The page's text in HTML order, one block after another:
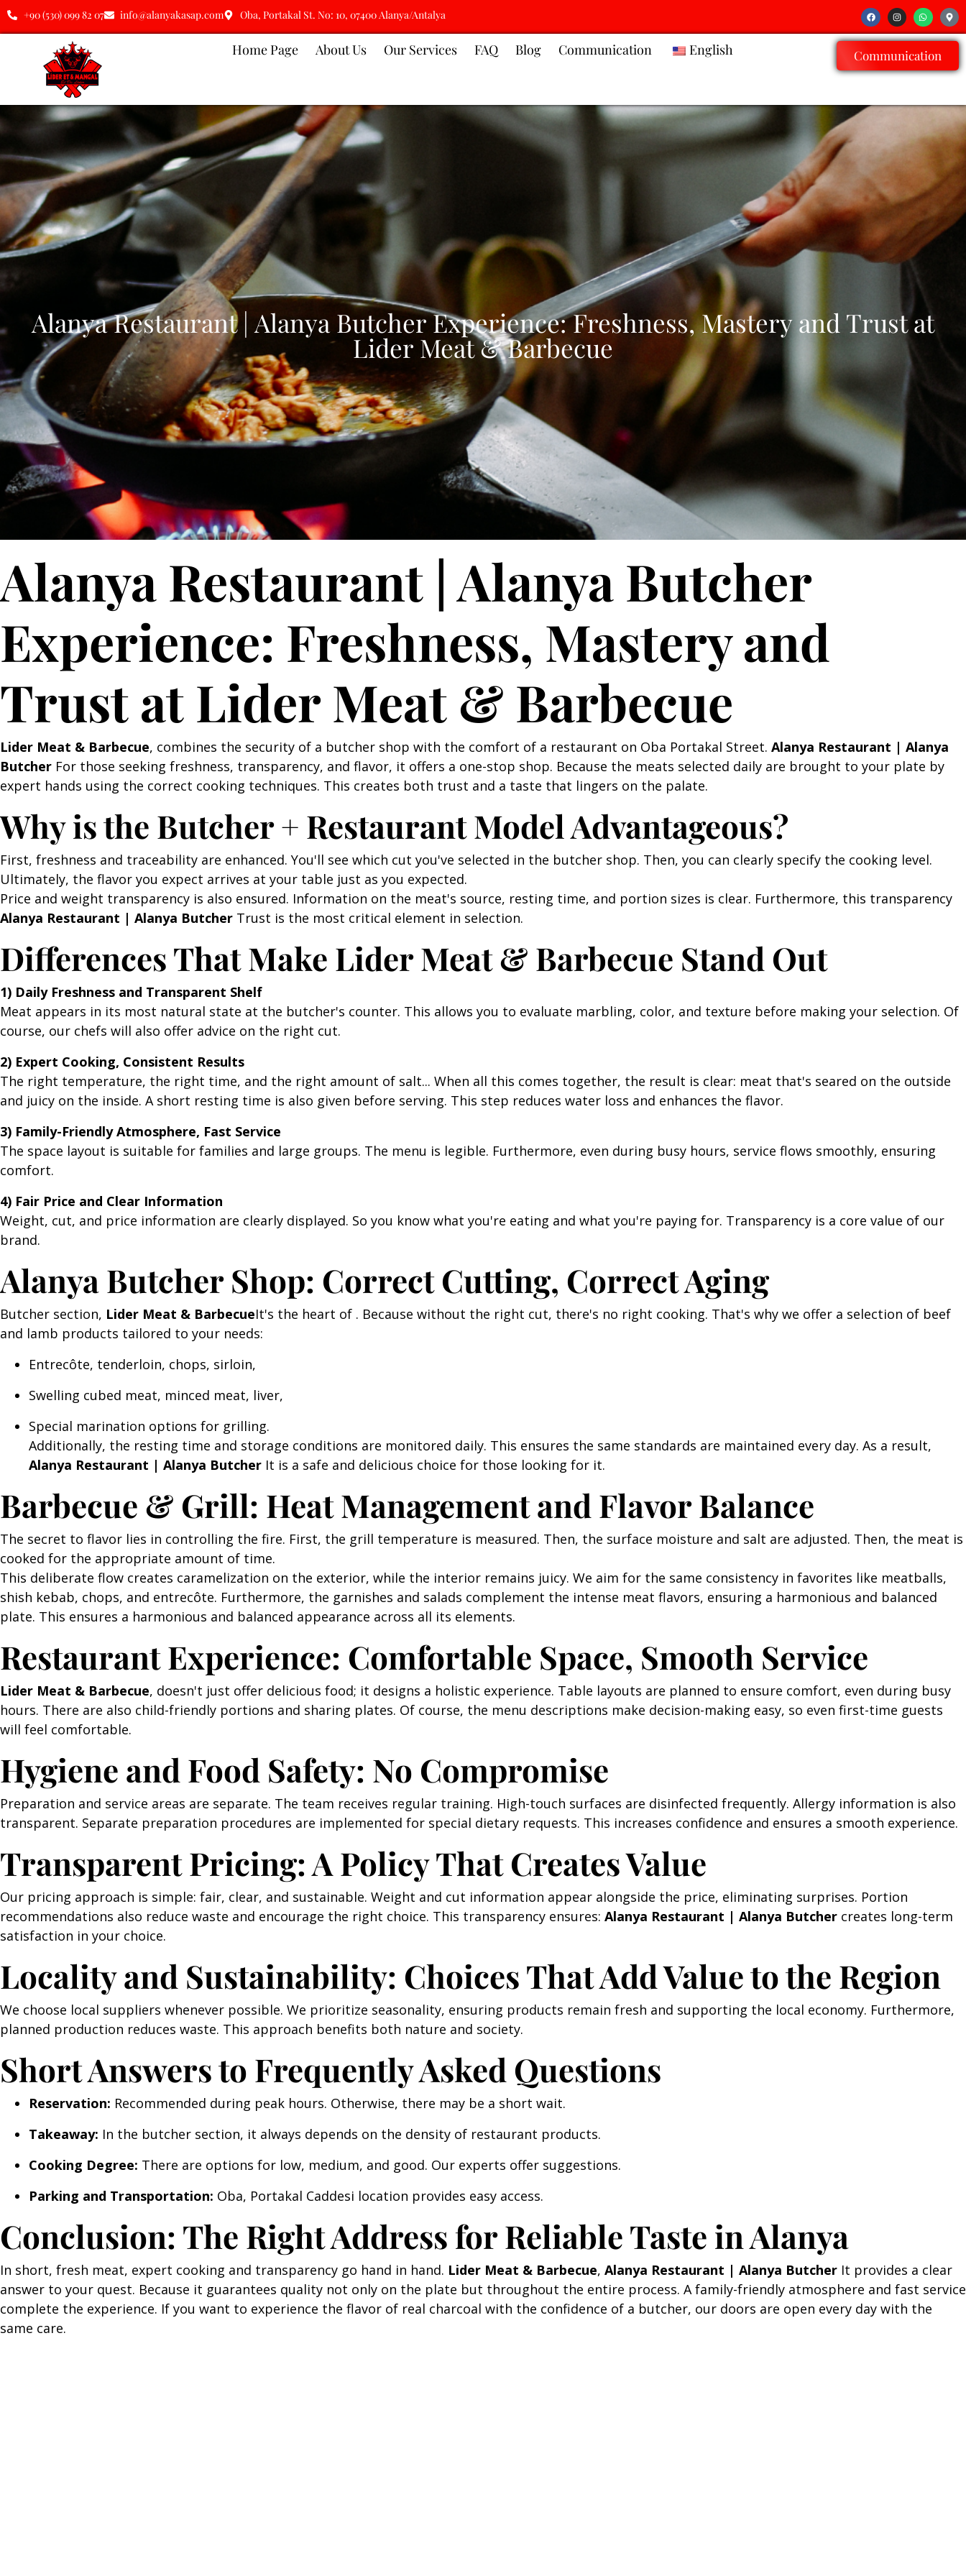
+90 (530) 099 82 07 info@alanyakasap.com Oba, Portakal St. No: 10, 07400 Alanya/Antalya
Home Page About Us Our Services FAQ Blog Communication English Communication
Alanya Restaurant | Alanya Butcher Experience: Freshness, Mastery and Trust at
Lider Meat & Barbecue
Alanya Restaurant | Alanya Butcher
Experience: Freshness, Mastery and
Trust at Lider Meat & Barbecue
Lider Meat & Barbecue, combines the security of a butcher shop with the comfort of a restaurant on Oba Portakal Street. Alanya Restaurant | Alanya
Butcher For those seeking freshness, transparency, and flavor, it offers a one-stop shop. Because the meats selected daily are brought to your plate by
expert hands using the correct cooking techniques. This creates both trust and a taste that lingers on the palate.
Why is the Butcher + Restaurant Model Advantageous?
First, freshness and traceability are enhanced. You'll see which cut you've selected in the butcher shop. Then, you can clearly specify the cooking level.
Ultimately, the flavor you expect arrives at your table just as you expected.
Price and weight transparency is also ensured. Information on the meat's source, resting time, and portion sizes is clear. Furthermore, this transparency
Alanya Restaurant | Alanya Butcher Trust is the most critical element in selection.
Differences That Make Lider Meat & Barbecue Stand Out
1) Daily Freshness and Transparent Shelf
Meat appears in its most natural state at the butcher's counter. This allows you to evaluate marbling, color, and texture before making your selection. Of
course, our chefs will also offer advice on the right cut.
2) Expert Cooking, Consistent Results
The right temperature, the right time, and the right amount of salt... When all this comes together, the result is clear: meat that's seared on the outside
and juicy on the inside. A short resting time is also given before serving. This step reduces water loss and enhances the flavor.
3) Family-Friendly Atmosphere, Fast Service
The space layout is suitable for families and large groups. The menu is legible. Furthermore, even during busy hours, service flows smoothly, ensuring
comfort.
4) Fair Price and Clear Information
Weight, cut, and price information are clearly displayed. So you know what you're eating and what you're paying for. Transparency is a core value of our
brand.
Alanya Butcher Shop: Correct Cutting, Correct Aging
Butcher section, Lider Meat & BarbecueIt's the heart of . Because without the right cut, there's no right cooking. That's why we offer a selection of beef
and lamb products tailored to your needs:
Entrecôte, tenderloin, chops, sirloin,
Swelling cubed meat, minced meat, liver,
Special marination options for grilling.
Additionally, the resting time and storage conditions are monitored daily. This ensures the same standards are maintained every day. As a result,
Alanya Restaurant | Alanya Butcher It is a safe and delicious choice for those looking for it.
Barbecue & Grill: Heat Management and Flavor Balance
The secret to flavor lies in controlling the fire. First, the grill temperature is measured. Then, the surface moisture and salt are adjusted. Then, the meat is
cooked for the appropriate amount of time.
This deliberate flow creates caramelization on the exterior, while the interior remains juicy. We aim for the same consistency in favorites like meatballs,
shish kebab, chops, and entrecôte. Furthermore, the garnishes and salads complement the intense meat flavors, ensuring a harmonious and balanced
plate. This ensures a harmonious and balanced appearance across all its elements.
Restaurant Experience: Comfortable Space, Smooth Service
Lider Meat & Barbecue, doesn't just offer delicious food; it designs a holistic experience. Table layouts are planned to ensure comfort, even during busy
hours. There are also child-friendly portions and sharing plates. Of course, the menu descriptions make decision-making easy, so even first-time guests
will feel comfortable.
Hygiene and Food Safety: No Compromise
Preparation and service areas are separate. The team receives regular training. High-touch surfaces are disinfected frequently. Allergy information is also
transparent. Separate preparation procedures are implemented for special dietary requests. This increases confidence and ensures a smooth experience.
Transparent Pricing: A Policy That Creates Value
Our pricing approach is simple: fair, clear, and sustainable. Weight and cut information appear alongside the price, eliminating surprises. Portion
recommendations also reduce waste and encourage the right choice. This transparency ensures: Alanya Restaurant | Alanya Butcher creates long-term
satisfaction in your choice.
Locality and Sustainability: Choices That Add Value to the Region
We choose local suppliers whenever possible. We prioritize seasonality, ensuring products remain fresh and supporting the local economy. Furthermore,
planned production reduces waste. This approach benefits both nature and society.
Short Answers to Frequently Asked Questions
Reservation: Recommended during peak hours. Otherwise, there may be a short wait.
Takeaway: In the butcher section, it always depends on the density of restaurant products.
Cooking Degree: There are options for low, medium, and good. Our experts offer suggestions.
Parking and Transportation: Oba, Portakal Caddesi location provides easy access.
Conclusion: The Right Address for Reliable Taste in Alanya
In short, fresh meat, expert cooking and transparency go hand in hand. Lider Meat & Barbecue, Alanya Restaurant | Alanya Butcher It provides a clear
answer to your quest. Because it guarantees quality not only on the plate but throughout the entire process. A family-friendly atmosphere and fast service
complete the experience. If you want to experience the flavor of real charcoal with the confidence of a butcher, our doors are open every day with the
same care.